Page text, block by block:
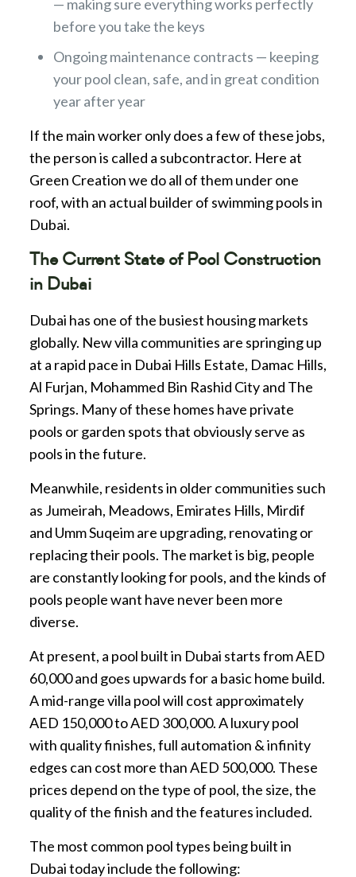
— making sure everything works perfectly
before you take the keys
Ongoing maintenance contracts — keeping
your pool clean, safe, and in great condition
year after year
If the main worker only does a few of these jobs,
the person is called a subcontractor. Here at
Green Creation we do all of them under one
roof, with an actual builder of swimming pools in
Dubai.
The Current State of Pool Construction
in Dubai
Dubai has one of the busiest housing markets
globally. New villa communities are springing up
at a rapid pace in Dubai Hills Estate, Damac Hills,
Al Furjan, Mohammed Bin Rashid City and The
Springs. Many of these homes have private
pools or garden spots that obviously serve as
pools in the future.
Meanwhile, residents in older communities such
as Jumeirah, Meadows, Emirates Hills, Mirdif
and Umm Suqeim are upgrading, renovating or
replacing their pools. The market is big, people
are constantly looking for pools, and the kinds of
pools people want have never been more
diverse.
At present, a pool built in Dubai starts from AED
60,000 and goes upwards for a basic home build.
A mid-range villa pool will cost approximately
AED 150,000 to AED 300,000. A luxury pool
with quality finishes, full automation & infinity
edges can cost more than AED 500,000. These
prices depend on the type of pool, the size, the
quality of the finish and the features included.
The most common pool types being built in
Dubai today include the following: